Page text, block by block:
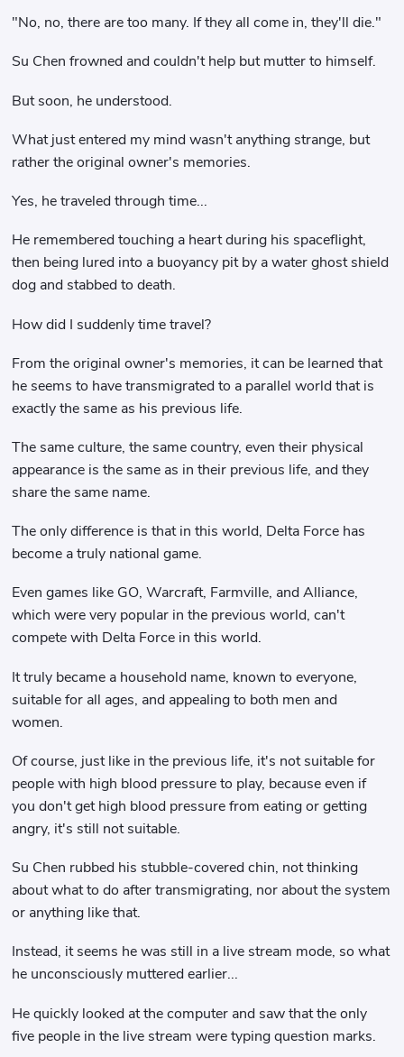
"No, no, there are too many. If they all come in, they'll die."
Su Chen frowned and couldn't help but mutter to himself.
But soon, he understood.
What just entered my mind wasn't anything strange, but
rather the original owner's memories.
Yes, he traveled through time...
He remembered touching a heart during his spaceflight,
then being lured into a buoyancy pit by a water ghost shield
dog and stabbed to death.
How did I suddenly time travel?
From the original owner's memories, it can be learned that
he seems to have transmigrated to a parallel world that is
exactly the same as his previous life.
The same culture, the same country, even their physical
appearance is the same as in their previous life, and they
share the same name.
The only difference is that in this world, Delta Force has
become a truly national game.
Even games like GO, Warcraft, Farmville, and Alliance,
which were very popular in the previous world, can't
compete with Delta Force in this world.
It truly became a household name, known to everyone,
suitable for all ages, and appealing to both men and
women.
Of course, just like in the previous life, it's not suitable for
people with high blood pressure to play, because even if
you don't get high blood pressure from eating or getting
angry, it's still not suitable.
Su Chen rubbed his stubble-covered chin, not thinking
about what to do after transmigrating, nor about the system
or anything like that.
Instead, it seems he was still in a live stream mode, so what
he unconsciously muttered earlier...
He quickly looked at the computer and saw that the only
five people in the live stream were typing question marks.